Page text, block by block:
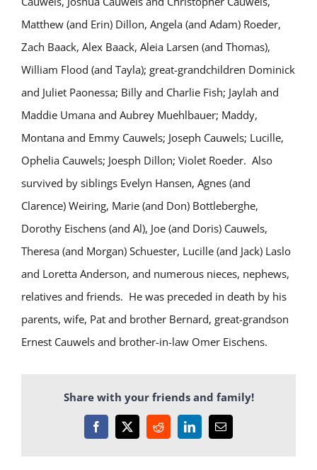
Matthew (and Erin) Dillon, Angela (and Adam) Roeder,
Zach Baack, Alex Baack, Aleia Larsen (and Thomas),
William Flood (and Tayla); great-grandchildren Dominick
and Juliet Paonessa; Billy and Charlie Fish; Jaylah and
Maddie Umana and Aubrey Muehlbauer; Maddy,
Montana and Emmy Cauwels; Joseph Cauwels; Lucille,
Ophelia Cauwels; Joesph Dillon; Violet Roeder. Also
survived by siblings Evelyn Hansen, Agnes (and
Clarence) Weiring, Marie (and Don) Bottleberghe,
Dorothy Eischens (and Al), Joe (and Doris) Cauwels,
Theresa (and Morgan) Schuester, Lucille (and Jack) Laslo
and Loretta Anderson, and numerous nieces, nephews,
relatives and friends. He was preceded in death by his
parents, wife, Pat and brother Bernard, great-grandson
Ernest Cauwels and brother-in-law Omer Eischens.
Share with your friends and family!
Facebook
X RedditLinkedInEmail